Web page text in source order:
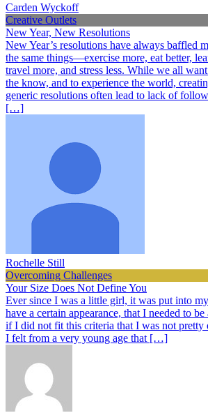
Carden Wyckoff
Creative Outlets
New Year, New Resolutions
New Year’s resolutions have always baffled
the same things—exercise more, eat better,
travel more, and stress less. While we all
the know, and to experience the world,
generic resolutions often lead to lack of
[…]
Rochelle Still
Overcoming Challenges
Your Size Does Not Define You
Ever since I was a little girl, it was put into
have a certain appearance, that I needed to
if I did not fit this criteria that I was not pretty
I felt from a very young age that […]